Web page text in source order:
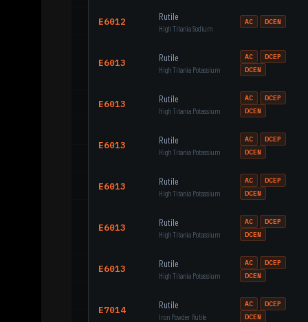
E6012 Rutile
High Titania Sodium
AC DCEN
E6013 Rutile
High Titania Potassium
AC
DCEP
DCEN
E6013 Rutile
High Titania Potassium
AC
DCEP
DCEN
E6013 Rutile
High Titania Potassium
AC
DCEP
DCEN
E6013 Rutile
High Titania Potassium
AC
DCEP
DCEN
E6013 Rutile
High Titania Potassium
AC
DCEP
DCEN
E6013 Rutile
High Titania Potassium
AC
DCEP
DCEN
E7014 Rutile
Iron Powder Rutile
AC
DCEP
DCEN